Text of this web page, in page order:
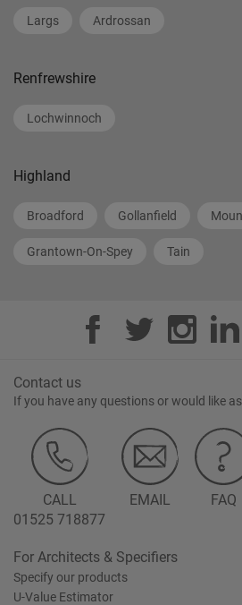
Largs Ardrossan
Renfrewshire
Lochwinnoch
Highland
Broadford Gollanfield
Grantown-On-Spey Tain
Contact us
If you have any questions or would like
CALL
01525 718877
EMAIL FAQ
For Architects & Specifiers
Specify our products
U-Value Estimator